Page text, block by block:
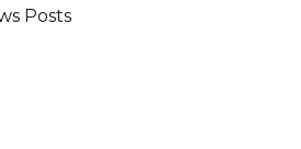
Posts